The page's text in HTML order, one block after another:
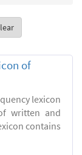
of
lexicon
written and
contains